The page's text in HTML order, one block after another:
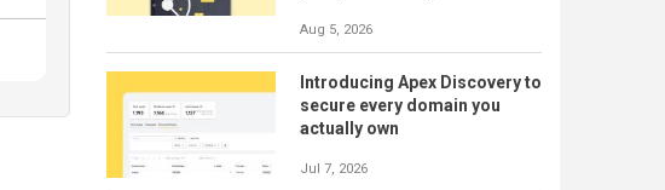
Aug 5, 2026
Introducing Apex Discovery to
secure every domain you
actually own
Jul 7, 2026